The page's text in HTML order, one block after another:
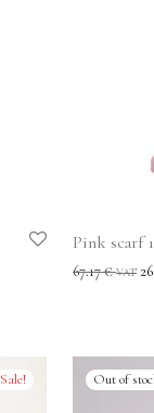
Pink scarf
67.17€ VAT
Sale!